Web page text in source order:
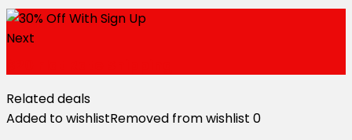
Next
Related deals
Added to wishlistRemoved from wishlist 0